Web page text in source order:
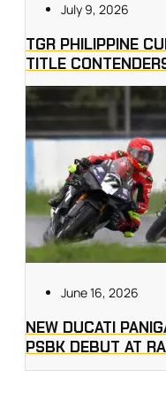
July 9, 2026
TGR PHILIPPINE
TITLE
June 16, 2026
NEW DUCATI
PSBK DEBUT AT